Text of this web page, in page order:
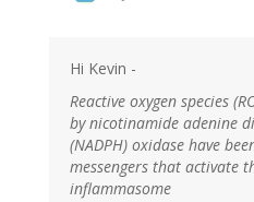
Hi Kevin -
Reactive oxygen species
by nicotinamide adenine
(NADPH) oxidase have
messengers that activate
inflammasome